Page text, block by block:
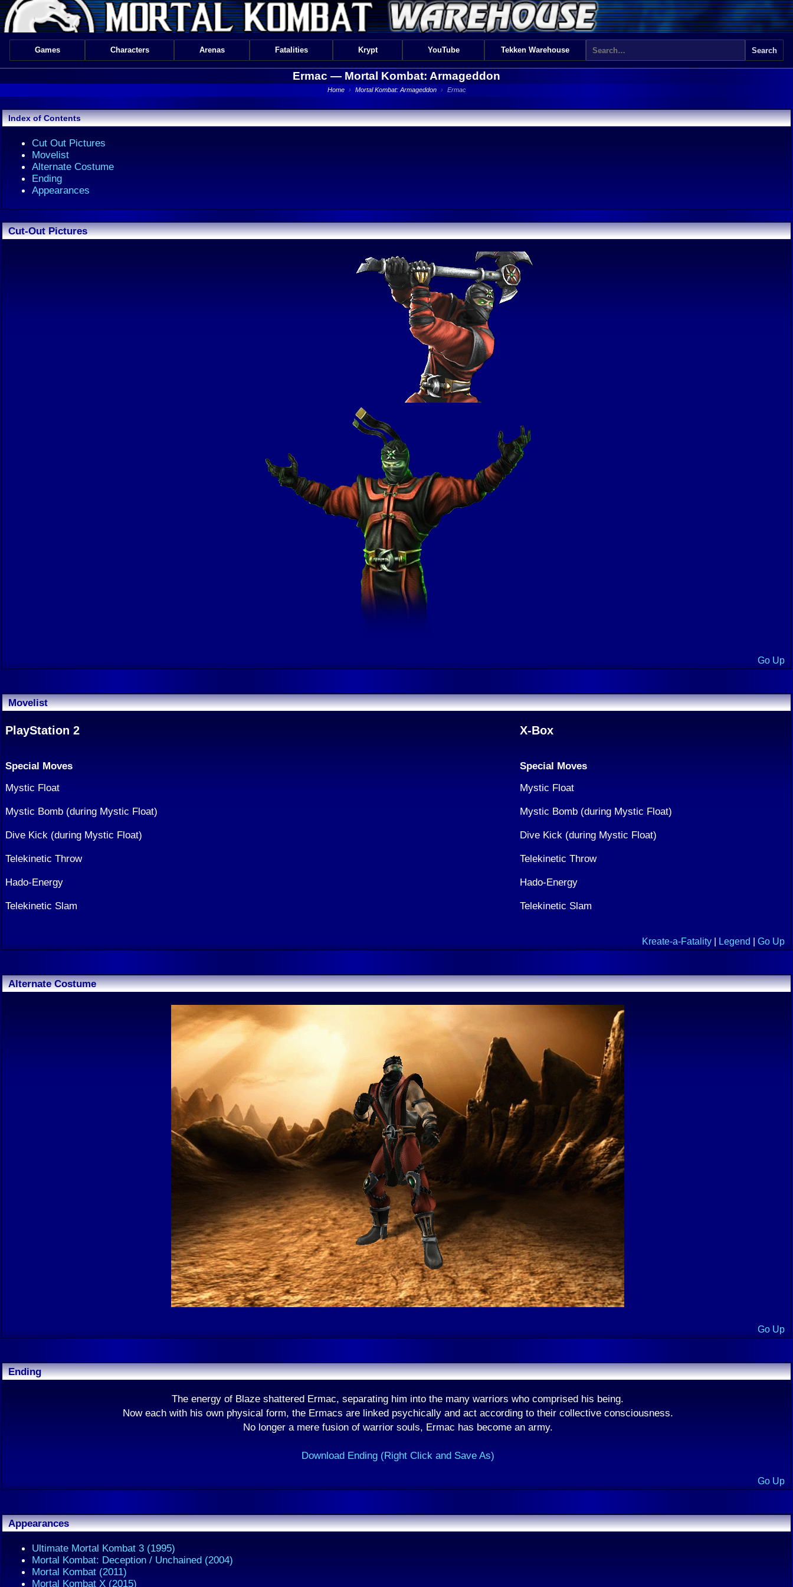
Games Characters Arenas Fatalities Krypt YouTube Tekken Warehouse
Ermac — Mortal Kombat: Armageddon
Home › Mortal Kombat: Armageddon › Ermac
Index of Contents
Cut Out Pictures
Movelist
Alternate Costume
Ending
Appearances
Cut-Out Pictures
Go Up
Movelist
X-Box
Special Moves
Mystic Float
Mystic Bomb (during Mystic Float)
Dive Kick (during Mystic Float)
Telekinetic Throw
Hado-Energy
Telekinetic Slam
PlayStation 2
Special Moves
Mystic Float
Mystic Bomb (during Mystic Float)
Dive Kick (during Mystic Float)
Telekinetic Throw
Hado-Energy
Telekinetic Slam
Kreate-a-Fatality Legend Go Up
Alternate Costume
Go Up
Ending
The energy of Blaze shattered Ermac, separating him into the many warriors who comprised his being.
Now each with his own physical form, the Ermacs are linked psychically and act according to their collective consciousness.
No longer a mere fusion of warrior souls, Ermac has become an army.
Download Ending (Right Click and Save As)
Go Up
Appearances
Ultimate Mortal Kombat 3 (1995)
Mortal Kombat: Deception / Unchained (2004)
Mortal Kombat (2011)
Mortal Kombat X (2015)